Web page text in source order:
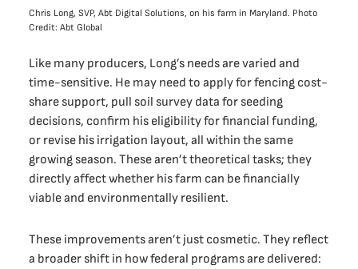
Chris Long, SVP, Abt Digital Solutions, on his farm in Maryland. Photo
Credit: Abt Global
Like many producers, Long’s needs are varied and
time-sensitive. He may need to apply for fencing cost-
share support, pull soil survey data for seeding
decisions, confirm his eligibility for financial funding,
or revise his irrigation layout, all within the same
growing season. These aren’t theoretical tasks; they
directly affect whether his farm can be financially
viable and environmentally resilient.
These improvements aren’t just cosmetic. They reflect
a broader shift in how federal programs are delivered: